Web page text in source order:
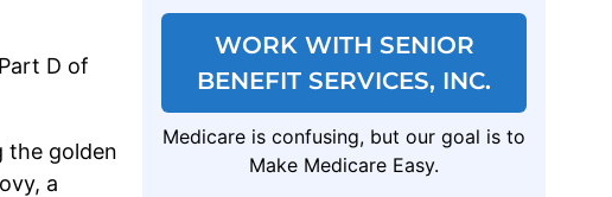
D of
the golden
a
WORK WITH SENIOR
BENEFIT SERVICES, INC.
Medicare is confusing, but our goal is to
Make Medicare Easy.